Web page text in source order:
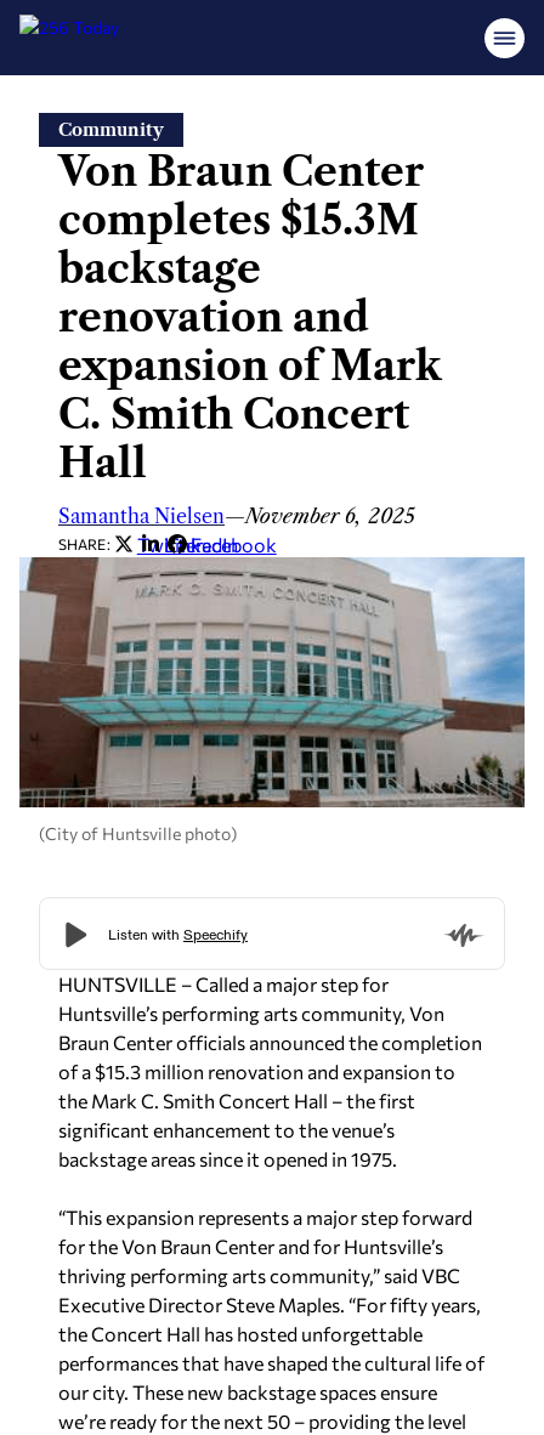
content
Community
Von Braun Center
completes $15.3M
backstage
renovation and
expansion of Mark
C. Smith Concert
Hall
Samantha Nielsen—November 6, 2025
SHARE: Twitter
LinkedIn
Facebook
(City of Huntsville photo)
HUNTSVILLE – Called a major step for
Huntsville’s performing arts community, Von
Braun Center officials announced the completion
of a $15.3 million renovation and expansion to
the Mark C. Smith Concert Hall – the first
significant enhancement to the venue’s
backstage areas since it opened in 1975.
“This expansion represents a major step forward
for the Von Braun Center and for Huntsville’s
thriving performing arts community,” said VBC
Executive Director Steve Maples. “For fifty years,
the Concert Hall has hosted unforgettable
performances that have shaped the cultural life of
our city. These new backstage spaces ensure
we’re ready for the next 50 – providing the level